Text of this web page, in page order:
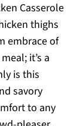
Casserole
thighs
embrace of
it’s a
is this
savory
to any